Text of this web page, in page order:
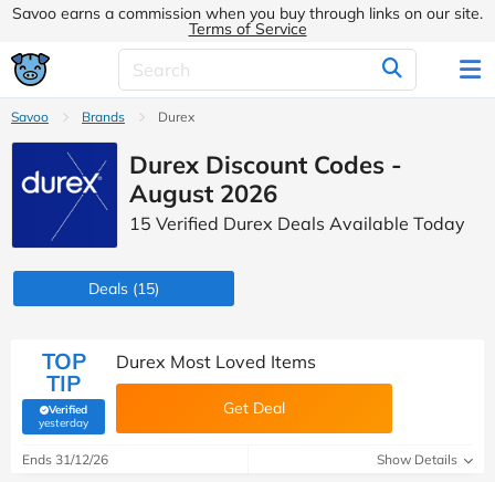
Savoo earns a commission when you buy through links on our site.
Terms of Service
Savoo Brands Durex
Durex Discount Codes -
August 2026
15 Verified Durex Deals Available Today
Deals (15)
TOP
TIP
Verified
yesterday(verified by Savoo deals team)
Durex Most Loved Items
Get Deal
Ends 31/12/26 Show Details